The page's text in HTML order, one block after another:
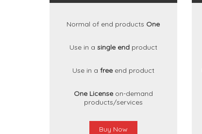
Normal of end products One
Use in a single endproduct
Use in a freeend product
One License on-demand
products/services
Buy Now